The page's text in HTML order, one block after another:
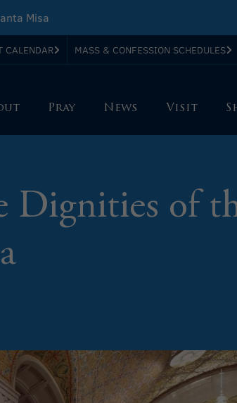
Leaflet
Misa
CALENDAR MASS & CONFESSION SCHEDULES
Pray News Visit
Dignities of